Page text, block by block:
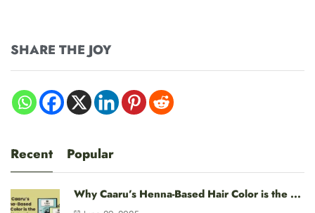
SHARE THE JOY
Recent Popular
Why Caaru’s Henna-Based Hair Color is the ...